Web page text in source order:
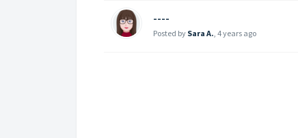
----
Posted by Sara A., 4 years ago